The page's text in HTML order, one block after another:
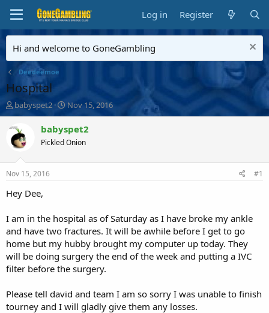
Log in Register
Hi and welcome to GoneGambling
Deedeemoe
Hospital
T
h
r
e
a
t
a
e
r
babyspet2
S
t
a
r
t
Nov 15, 2016
babyspet2
Pickled Onion
Nov 15, 2016 #1
Hey Dee,
I am in the hospital as of Saturday as I have broke my ankle
and have two fractures. It will be awhile before I get to go
home but my hubby brought my computer up today. They
will be doing surgery the end of the week and putting a IVC
filter before the surgery.
Please tell david and team I am so sorry I was unable to finish
tourney and I will gladly give them any losses.